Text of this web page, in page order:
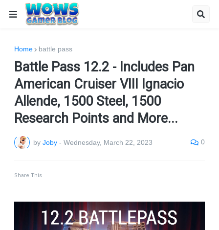
Home battle pass
Battle Pass 12.2 - Includes Pan
American Cruiser VIII Ignacio
Allende, 1500 Steel, 1500
Research Points and More...
by Joby - Wednesday, March 22, 2023 0
Share This